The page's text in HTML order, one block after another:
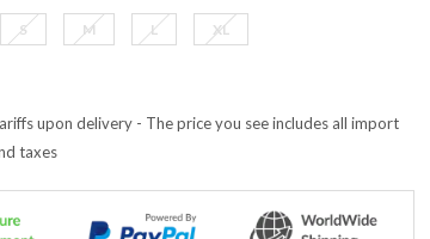
S M L XL
upon delivery - The price you see includes all import
taxes